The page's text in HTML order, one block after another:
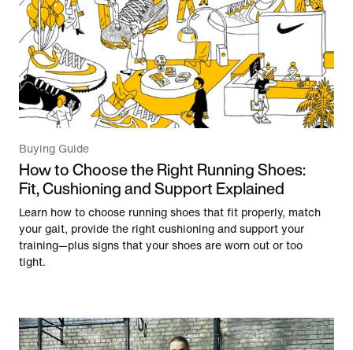
Buying Guide
How to Choose the Right Running Shoes:
Fit, Cushioning and Support Explained
Learn how to choose running shoes that fit properly, match
your gait, provide the right cushioning and support your
training—plus signs that your shoes are worn out or too
tight.